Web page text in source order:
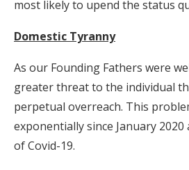
most likely to upend the status
Domestic Tyranny
As our Founding Fathers were
greater threat to the individual
perpetual overreach. This
exponentially since January
of Covid-19.